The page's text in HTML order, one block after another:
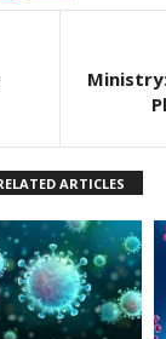
ARTICLES